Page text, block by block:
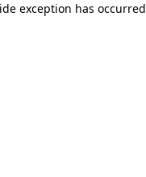
exception has occurred